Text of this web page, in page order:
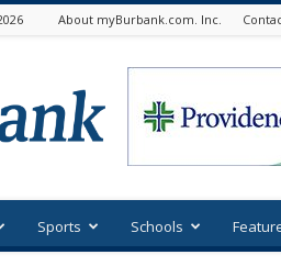
About myBurbank.com. Inc.
Sports Schools